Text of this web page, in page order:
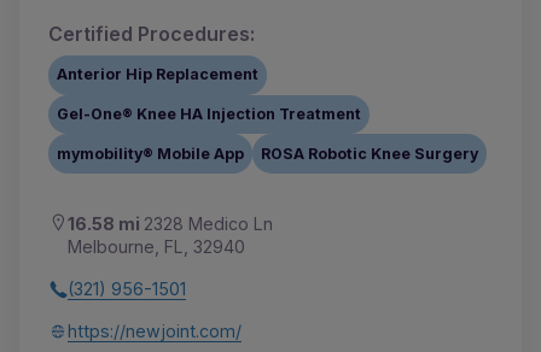
Certified Procedures:
Anterior Hip Replacement
Gel-One® Knee HA Injection Treatment
mymobility® Mobile App ROSA Robotic Knee Surgery
16.58 mi 2328 Medico Ln
Melbourne, FL, 32940
(321) 956-1501
https://newjoint.com/